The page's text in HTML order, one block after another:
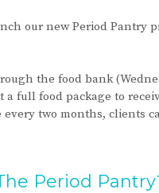
our new Period Pantry
the food bank
a full food package to
two months, clients
Period